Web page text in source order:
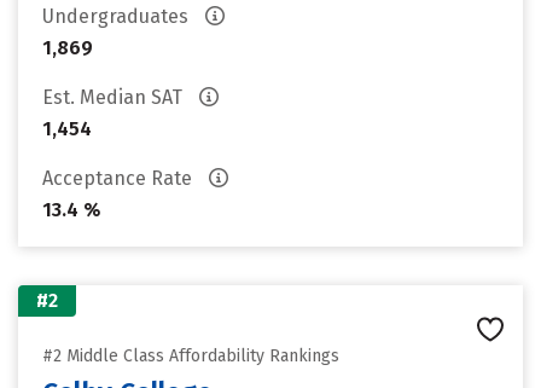
Undergraduates
1,869
Est. Median SAT
1,454
Acceptance Rate
13.4 %
#2
#2 Middle Class Affordability Rankings